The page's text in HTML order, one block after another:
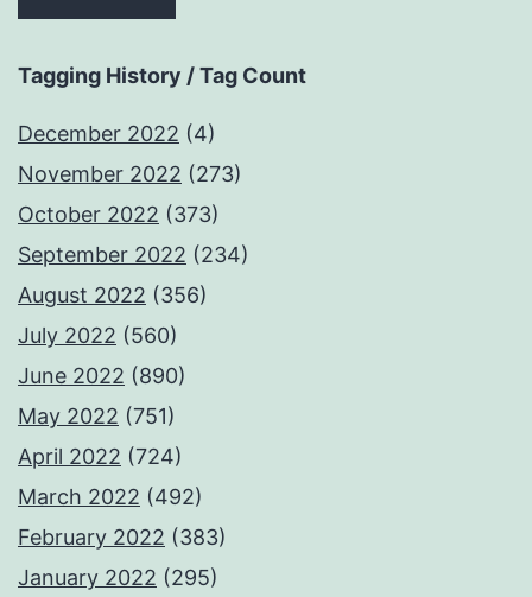
Tagging History / Tag Count
December 2022 (4)
November 2022 (273)
October 2022 (373)
September 2022 (234)
August 2022 (356)
July 2022 (560)
June 2022 (890)
May 2022 (751)
April 2022 (724)
March 2022 (492)
February 2022 (383)
January 2022 (295)